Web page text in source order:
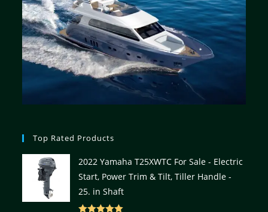
Top Rated Products
2022 Yamaha T25XWTC For Sale - Electric
Start, Power Trim & Tilt, Tiller Handle -
25. in Shaft